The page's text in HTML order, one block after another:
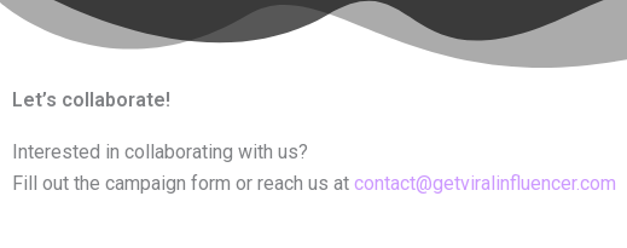
Let’s collaborate!
Interested in collaborating with us?
Fill out the campaign form or reach us at contact@getviralinfluencer.com